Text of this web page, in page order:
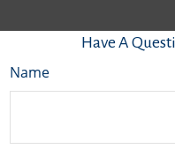
Have A
Name